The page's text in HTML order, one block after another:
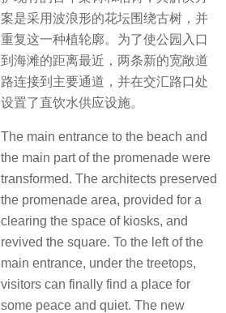
案是采用波浪形的花坛围绕古树，并
重复这一种植轮廓。为了使公园入口
到海滩的距离最近，两条新的宽敞道
路连接到主要通道，并在交汇路口处
设置了直饮水供应设施。
The main entrance to the beach and
the main part of the promenade were
transformed. The architects preserved
the promenade area, provided for a
clearing the space of kiosks, and
revived the square. To the left of the
main entrance, under the treetops,
visitors can finally find a place for
some peace and quiet. The new